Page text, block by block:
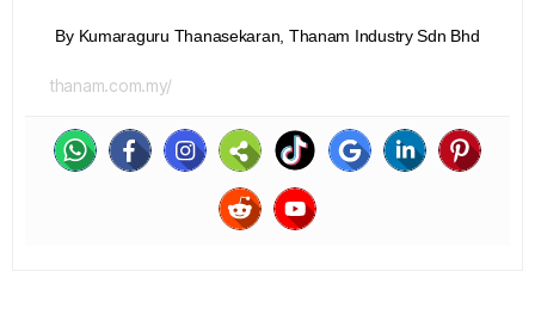
By Kumaraguru Thanasekaran, Thanam Industry Sdn Bhd
thanam.com.my/